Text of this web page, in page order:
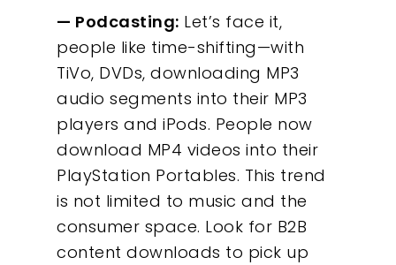
— Podcasting: Let’s face it,
people like time-shifting—with
TiVo, DVDs, downloading MP3
audio segments into their MP3
players and iPods. People now
download MP4 videos into their
PlayStation Portables. This trend
is not limited to music and the
consumer space. Look for B2B
content downloads to pick up